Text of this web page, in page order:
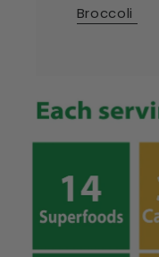
Broccoli